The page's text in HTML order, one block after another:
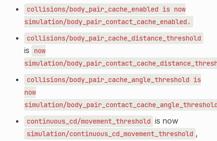
collisions/body_pair_cache_enabled is now
simulation/body_pair_contact_cache_enabled.
collisions/body_pair_cache_distance_threshold
is
now
simulation/
collisions/body_pair_cache_angle_threshold is
now
simulation/
continuous_cd/movement_threshold is now
simulation/continuous_cd_movement_threshold ,